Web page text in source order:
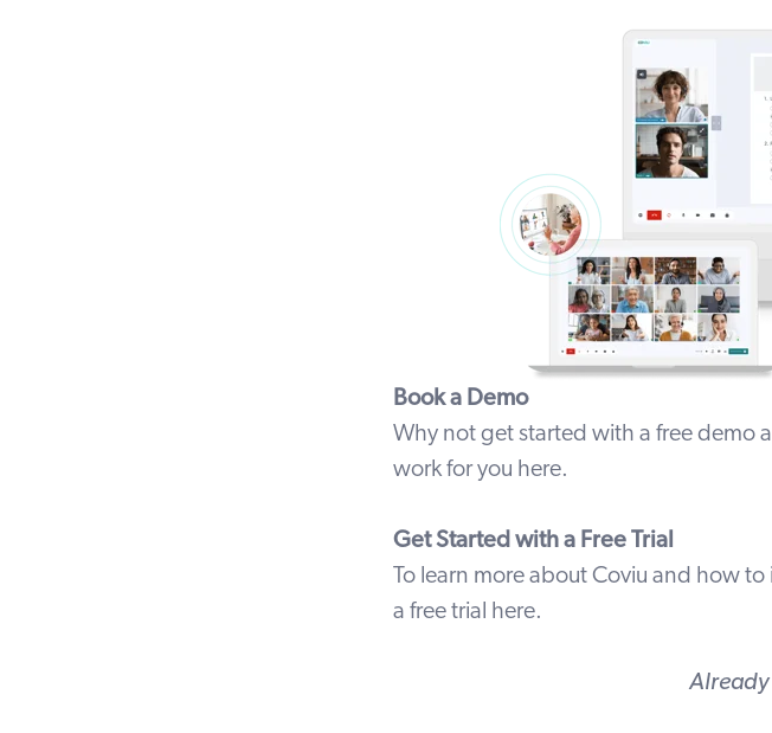
Book a Demo
Why not get started with a free demo
work for you here.
Get Started with a Free Trial
To learn more about Coviu and how
a free trial here.
Already